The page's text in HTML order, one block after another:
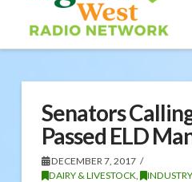
Senators
Passed ELD
DECEMBER 7, 2017
DAIRY & LIVESTOCK,